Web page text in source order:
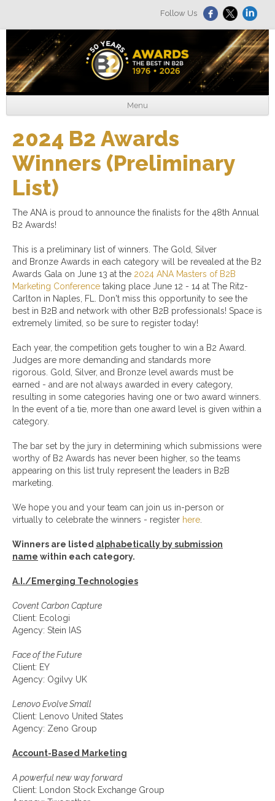
Menu
2024 B2 Awards
Winners (Preliminary
List)
The ANA is proud to announce the finalists for the 48th Annual
B2 Awards!
This is a preliminary list of winners. The Gold, Silver
and Bronze Awards in each category will be revealed at the B2
Awards Gala on June 13 at the 2024 ANA Masters of B2B
Marketing Conference taking place June 12 - 14 at The Ritz-
Carlton in Naples, FL. Don't miss this opportunity to see the
best in B2B and network with other B2B professionals! Space is
extremely limited, so be sure to register today!
Each year, the competition gets tougher to win a B2 Award.
Judges are more demanding and standards more
rigorous. Gold, Silver, and Bronze level awards must be
earned - and are not always awarded in every category,
resulting in some categories having one or two award winners.
In the event of a tie, more than one award level is given within a
category.
The bar set by the jury in determining which submissions were
worthy of B2 Awards has never been higher, so the teams
appearing on this list truly represent the leaders in B2B
marketing.
We hope you and your team can join us in-person or
virtually to celebrate the winners - register here
Winners are listed alphabetically by submission
name within each category.
A.I./Emerging Technologies
Covent Carbon Capture
Client: Ecologi
Agency: Stein IAS
Face of the Future
Client: EY
Agency: Ogilvy UK
Lenovo Evolve Small
Client: Lenovo United States
Agency: Zeno Group
Account-Based Marketing
A powerful new way forward
Client: London Stock Exchange Group
Follow Us